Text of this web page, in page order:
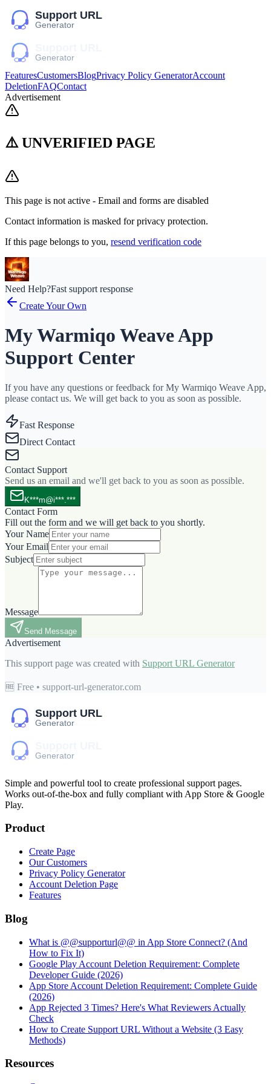
FeaturesCustomersBlogPrivacy Policy GeneratorAccount
DeletionFAQContact
Advertisement
⚠️ UNVERIFIED PAGE
This page is not active - Email and forms are disabled
Contact information is masked for privacy protection.
If this page belongs to you, resend verification code
Need Help?Fast support response
Create Your Own
My Warmiqo Weave App
Support Center
If you have any questions or feedback for My Warmiqo Weave App,
please contact us. We will get back to you as soon as possible.
Fast Response
Direct Contact
Contact Support
Send us an email and we'll get back to you as soon as possible.
K***m@i***.***
Contact Form
Fill out the form and we will get back to you shortly.
Your Name
Your Email
Subject
Message
Send Message
Advertisement
This support page was created with Support URL Generator
🆓 Free • support-url-generator.com
Simple and powerful tool to create professional support pages.
Works out-of-the-box and fully compliant with App Store & Google
Play.
Product
Create Page
Our Customers
Privacy Policy Generator
Account Deletion Page
Features
Blog
What is @@supporturl@@ in App Store Connect? (And
How to Fix It)
Google Play Account Deletion Requirement: Complete
Developer Guide (2026)
App Store Account Deletion Requirement: Complete Guide
(2026)
App Rejected 3 Times? Here's What Reviewers Actually
Check
How to Create Support URL Without a Website (3 Easy
Methods)
Resources